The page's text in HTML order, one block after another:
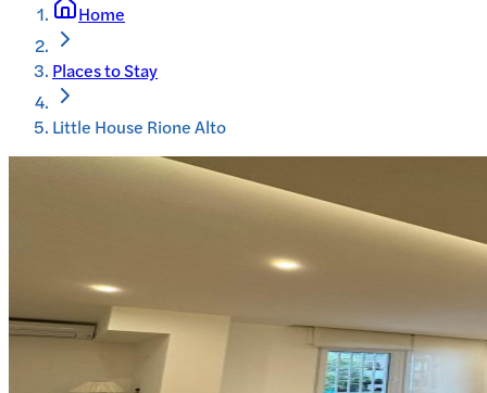
Home
Places to Stay
Little House Rione Alto